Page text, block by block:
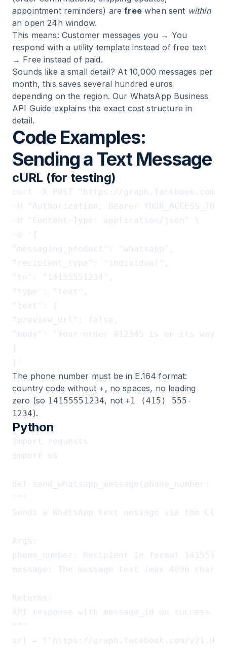
appointment reminders) arefreewhen sent within
an open 24h window.
This means: Customer messages you → You
respond with a utility template instead of free text
→ Free instead of paid.
Sounds like a small detail? At 10,000 messages per
month, this saves several hundred euros
depending on the region. Our WhatsApp Business
API Guide explains the exact cost structure in
detail.
Code Examples:
Sending a Text Message
cURL (for testing)
curl -X POST "https://graph.facebook.com/
-H "Authorization: Bearer
-H "Content-Type: application/json" \
-d '{
"messaging_product": "whatsapp",
"recipient_type": "individual",
"to": "14155551234",
"type": "text",
"text": {
"preview_url": false,
"body": "Your order #12345 is on its way!"
}
The phone number must be in E.164 format:
country code without +, no spaces, no leading
zero (so 14155551234, not+1 (415) 555-
1234).
Python
import requests
import os
def
"""
Sends a WhatsApp text message via the
Args:
phone_number: Recipient in format
message: The message text (max 4096
Returns:
API response with message_id on success
"""
url = f"https://graph.facebook.com/v21.0/